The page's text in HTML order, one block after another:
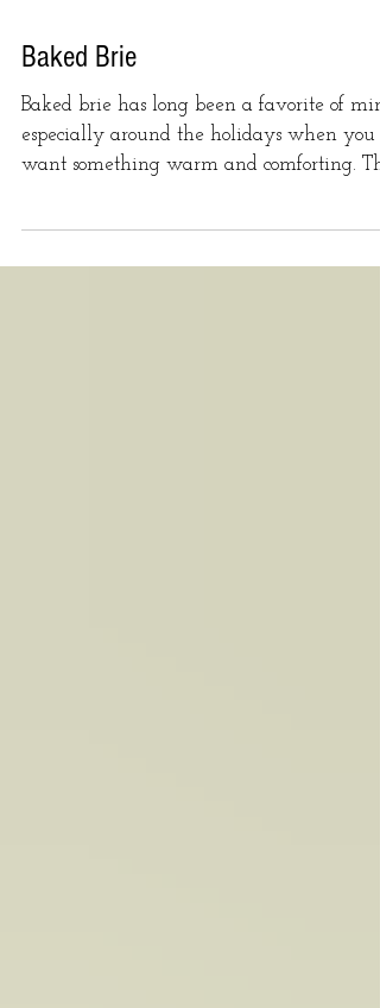
Baked Brie
Baked brie has long been a favorite of
especially around the holidays when you
version has...